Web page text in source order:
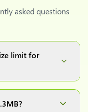
asked questions
limit for